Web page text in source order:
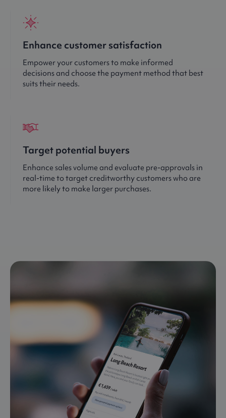
Enhance customer satisfaction
Empower your customers to make informed
decisions and choose the payment method that best
suits their needs.
Target potential buyers
Enhance sales volume and evaluate pre-approvals in
real-time to target creditworthy customers who are
more likely to make larger purchases.